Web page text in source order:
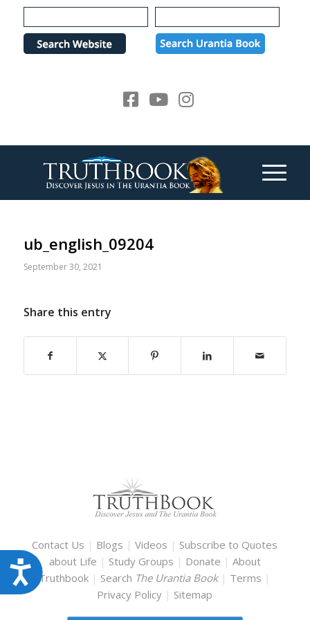
Please
note:
website
Accessibility
ub_english_09204
September 30, 2021
Share this entry
Contact Us | Blogs |Videos | Subscribe to Quotes
about Life | Study Groups | Donate | About
Truthbook | Search The Urantia Book | Terms |
Privacy Policy | Sitemap